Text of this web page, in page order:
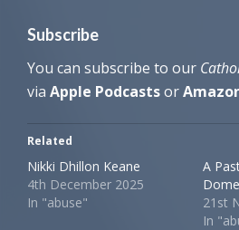
Subscribe
You can subscribe to our
via Apple Podcastsor
Related
Nikki Dhillon Keane
4th December 2025
In "abuse"
A
21st
In